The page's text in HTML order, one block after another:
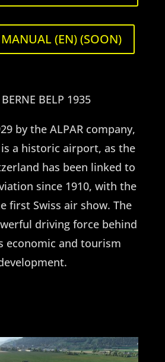
(EN) (SOON)
BELP 1935
by the ALPAR company,
a historic airport, as the
has been linked to
since 1910, with the
first Swiss air show. The
driving force behind
economic and tourism